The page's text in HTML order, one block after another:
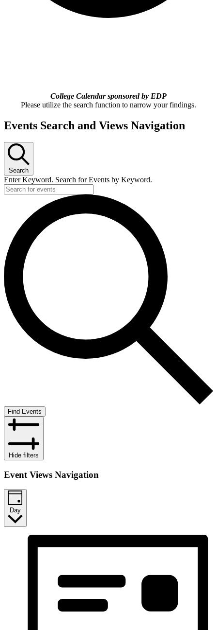
College Calendar sponsored by EDP
Please utilize the search function to narrow your findings.
Events Search and Views Navigation
Search
Enter Keyword. Search for Events by Keyword.
Find Events
Hide filters
Event Views Navigation
Day